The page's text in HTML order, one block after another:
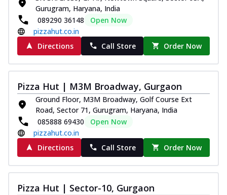
Gurugram, Haryana, India
089290 36148
Open Now
pizzahut.co.in
Directions
Call Store Order Now
Pizza Hut | M3M Broadway, Gurgaon
Ground Floor, M3M Broadway, Golf Course Ext
Road, Sector 71, Gurugram, Haryana, India
085888 69430
Open Now
pizzahut.co.in
Directions
Call Store Order Now
Pizza Hut | Sector-10, Gurgaon